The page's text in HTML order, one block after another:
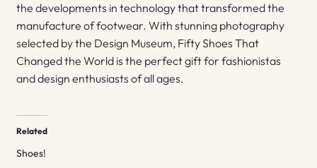
the developments in technology that transformed the
manufacture of footwear. With stunning photography
selected by the Design Museum, Fifty Shoes That
Changed the World is the perfect gift for fashionistas
and design enthusiasts of all ages.
Related
Shoes!